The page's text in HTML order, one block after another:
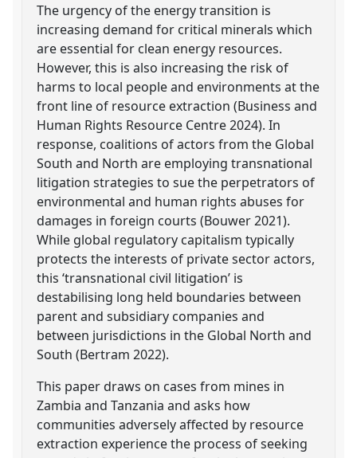
The urgency of the energy transition is
increasing demand for critical minerals which
are essential for clean energy resources.
However, this is also increasing the risk of
harms to local people and environments at the
front line of resource extraction (Business and
Human Rights Resource Centre 2024). In
response, coalitions of actors from the Global
South and North are employing transnational
litigation strategies to sue the perpetrators of
environmental and human rights abuses for
damages in foreign courts (Bouwer 2021).
While global regulatory capitalism typically
protects the interests of private sector actors,
this ‘transnational civil litigation’ is
destabilising long held boundaries between
parent and subsidiary companies and
between jurisdictions in the Global North and
South (Bertram 2022).
This paper draws on cases from mines in
Zambia and Tanzania and asks how
communities adversely affected by resource
extraction experience the process of seeking